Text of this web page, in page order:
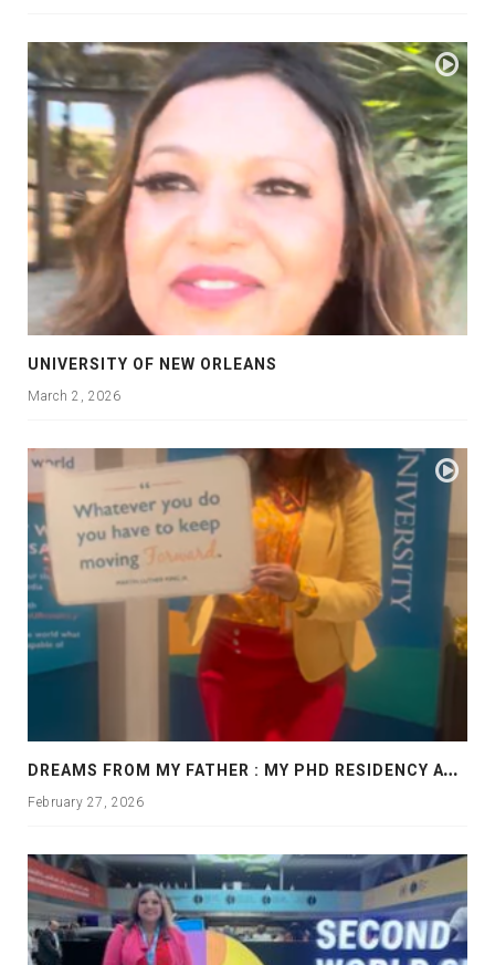
UNIVERSITY OF NEW ORLEANS
March 2, 2026
D
REAMS FROM MY FATHER : MY PHD RESIDENCY AT GEORGIA, ALLANTA
February 27, 2026